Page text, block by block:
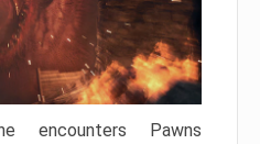
encounters Pawns